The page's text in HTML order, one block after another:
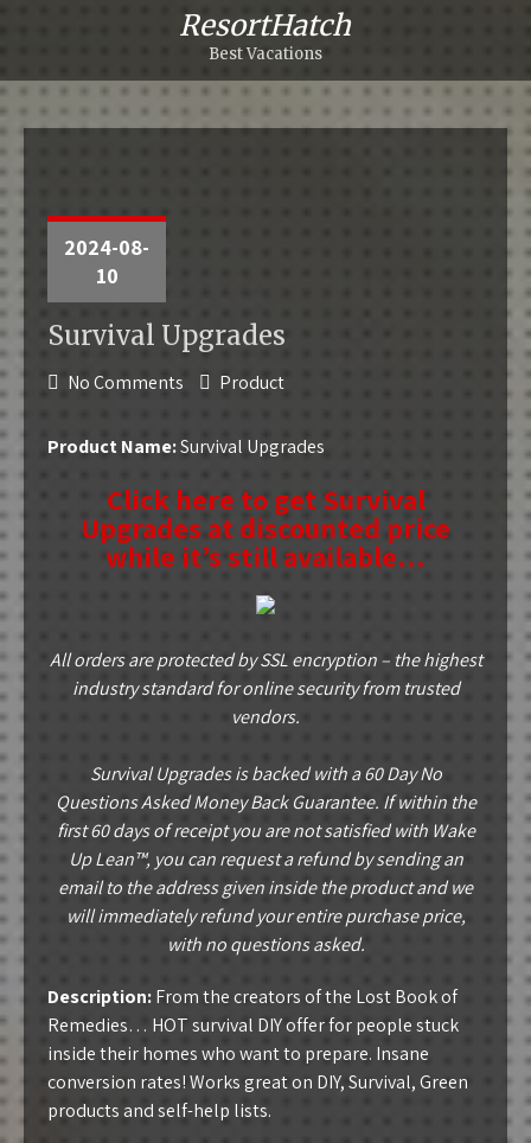
ResortHatch
Best Vacations
2024-08-
10
Survival Upgrades
No Comments Product
Product Name:Survival Upgrades
Click here to get Survival
Upgrades at discounted price
while it’s still available…
All orders are protected by SSL encryption – the highest
industry standard for online security from trusted
vendors.
Survival Upgrades is backed with a 60 Day No
Questions Asked Money Back Guarantee. If within the
first 60 days of receipt you are not satisfied with Wake
Up Lean™, you can request a refund by sending an
email to the address given inside the product and we
will immediately refund your entire purchase price,
with no questions asked.
Description:From the creators of the Lost Book of
Remedies… HOT survival DIY offer for people stuck
inside their homes who want to prepare. Insane
conversion rates! Works great on DIY, Survival, Green
products and self-help lists.